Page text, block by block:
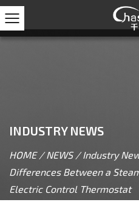
INDUSTRY NEWS
HOME/NEWS/Industry
Differences Between a
Electric Control Thermostat